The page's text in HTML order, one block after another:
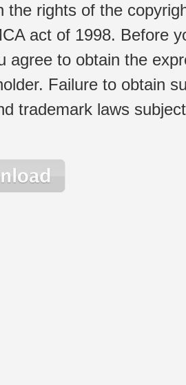
the rights of the
act of 1998. Before
agree to obtain the
Failure to obtain
trademark laws